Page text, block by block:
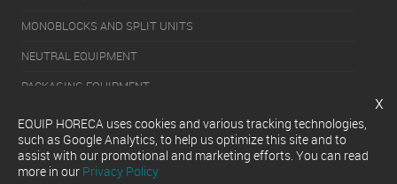
MONOBLOCKS AND SPLIT UNITS
NEUTRAL EQUIPMENT
PACKAGING EQUIPMENT
REFRIGERATION EQUIPMENT
SERVERY EQUIPMENT
WASHING EQUIPMENT
x
EQUIP HORECA uses cookies and various tracking technologies,
such as Google Analytics, to help us optimize this site and to
assist with our promotional and marketing efforts. You can read
more in our Privacy Policy